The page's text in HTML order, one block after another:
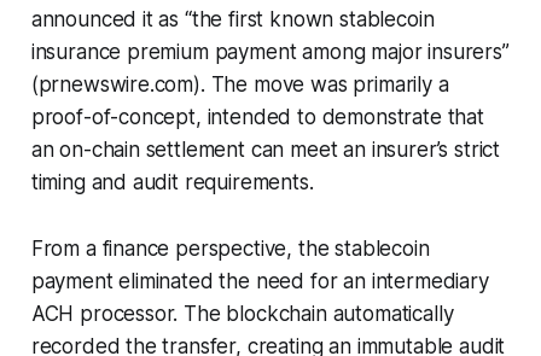
announced it as “the first known stablecoin
insurance premium payment among major insurers”
(prnewswire.com). The move was primarily a
proof-of-concept, intended to demonstrate that
an on-chain settlement can meet an insurer’s strict
timing and audit requirements.
From a finance perspective, the stablecoin
payment eliminated the need for an intermediary
ACH processor. The blockchain automatically
recorded the transfer, creating an immutable audit